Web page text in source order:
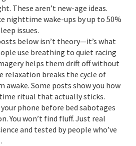
These aren’t new-age ideas.
nighttime wake-ups by up to 50%
issues.
below isn’t theory—it’s what
use breathing to quiet racing
helps them drift off without
relaxation breaks the cycle of
Some posts show you how
ritual that actually sticks.
phone before bed sabotages
You won’t find fluff. Just real
and tested by people who’ve